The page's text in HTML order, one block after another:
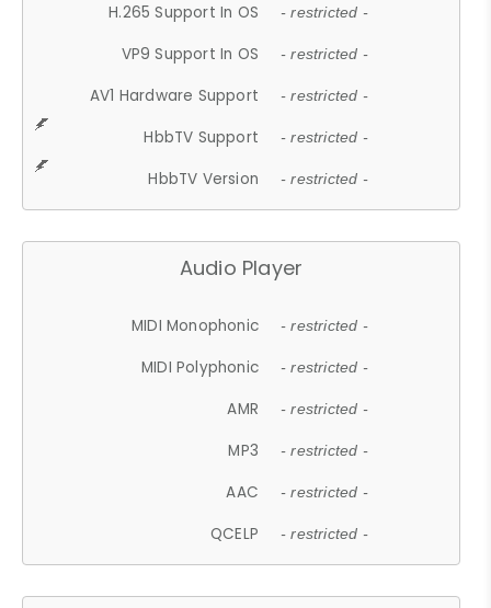
H.265 Support In OS - restricted -
VP9 Support In OS - restricted -
AV1 Hardware Support - restricted -
HbbTV Support - restricted -
HbbTV Version - restricted -
Audio Player
MIDI Monophonic - restricted -
MIDI Polyphonic - restricted -
AMR - restricted -
MP3 - restricted -
AAC - restricted -
QCELP - restricted -